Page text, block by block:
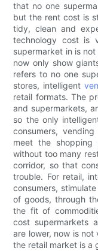
that no one
but the rent cost is
tidy, clean and
technology cost is
supermarket in is
now only show
refers to no one
stores, intelligent
retail formats. The
and supermarkets,
so the only
consumers,
meet the
without too many
corridor, so that
trouble. For retail,
consumers,
of goods, through
the fit of
cost supermarkets
are lower, now is
the retail market is a